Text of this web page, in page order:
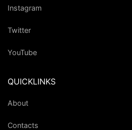
Instagram
Twitter
YouTube
QUICKLINKS
About
Contacts